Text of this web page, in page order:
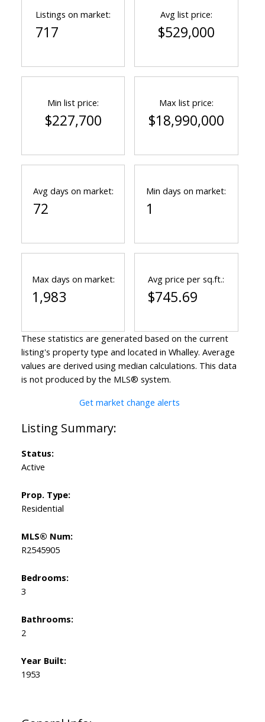
Status:
Active
Prop. Type:
Residential
MLS® Num:
R2545905
Bedrooms:
3
Bathrooms:
2
Year Built:
1953
Listings on market:
717
Avg list price:
$529,000
Min list price:
$227,700
Max list price:
$18,990,000
Avg days on market:
72
Min days on market:
1
Max days on market:
1,983
Avg price per sq.ft.:
$745.69
These statistics are generated based on the current
listing's property type and located in Whalley. Average
values are derived using median calculations. This data
is not produced by the MLS® system.
Get market change alerts